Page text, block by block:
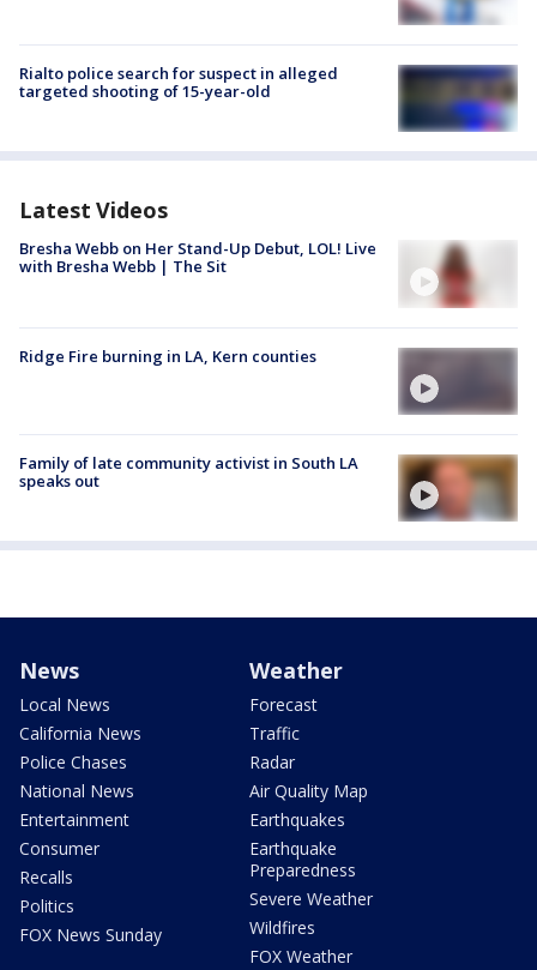
Rialto police search for suspect in alleged
targeted shooting of 15-year-old
Latest Videos
Bresha Webb on Her Stand-Up Debut, LOL! Live
with Bresha Webb | The Sit
Ridge Fire burning in LA, Kern counties
Family of late community activist in South LA
speaks out
News
Local News
California News
Police Chases
National News
Entertainment
Consumer
Recalls
Politics
FOX News Sunday
Weather
Forecast
Traffic
Radar
Air Quality Map
Earthquakes
Earthquake
Preparedness
Severe Weather
Wildfires
FOX Weather